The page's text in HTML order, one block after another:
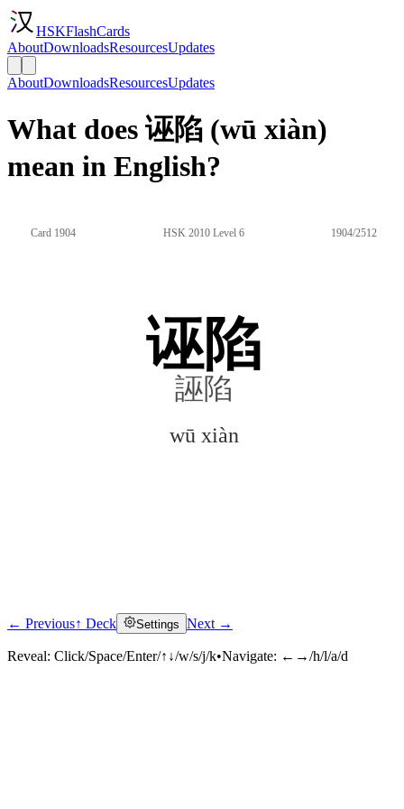
HSKFlashCards
AboutDownloadsResourcesUpdates
AboutDownloadsResourcesUpdates
What does 诬陷 (wū xiàn)
mean in English?
Card 1904 HSK 2010 Level 6 1904/2512
诬陷
誣陷
wū xiàn
Click to reveal
← Previous↑ Deck Settings Next →
Reveal: Click/Space/Enter/↑↓/w/s/j/k•Navigate: ←→/h/l/a/d